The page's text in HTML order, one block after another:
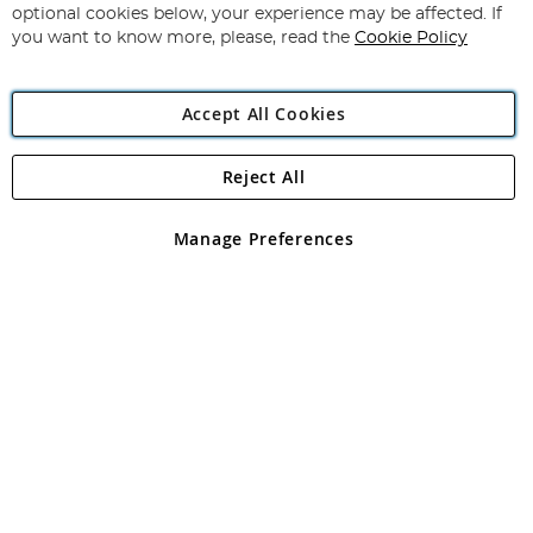
Newsletter:
Angling Direct Plc
Angling Direct plc, 2D Wendover Road, Rackheath Industrial
registered in England and Wales No 05151321. VAT No GB 152140945
optional cookies below, your experience may be affected. If
you want to know more, please, read the Cookie Policy
Accept All Cookies
Manage Preferences
Reject All